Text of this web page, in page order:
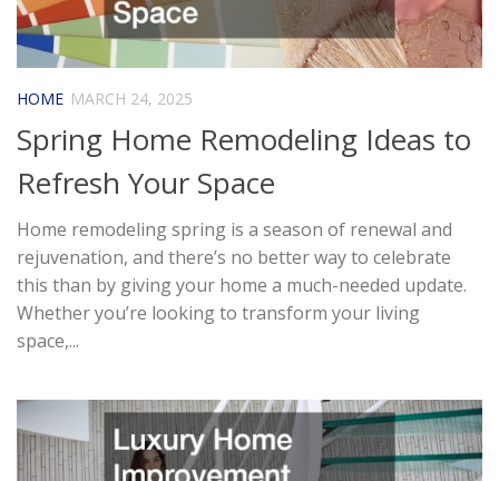
HOME MARCH 24, 2025
Spring Home Remodeling Ideas to
Refresh Your Space
Home remodeling spring is a season of renewal and
rejuvenation, and there’s no better way to celebrate
this than by giving your home a much-needed update.
Whether you’re looking to transform your living
space,...